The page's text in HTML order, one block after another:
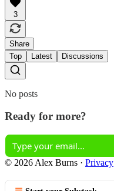
3
Share
Top
Latest Discussions
No posts
Ready for more?
© 2026 Alex Burns · Privacy